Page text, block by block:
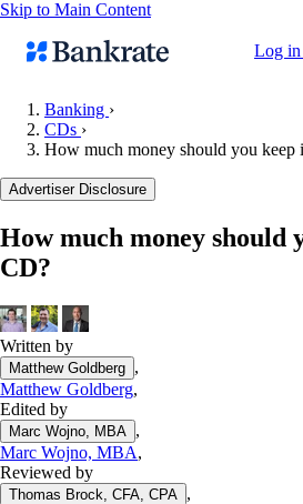
Skip to Main Content
Log in
Mortgage rates
Balance transfer credit cards
Tools
Loan calculator
CD calculator
Banking ›
CDs ›
How much money should you keep
Advertiser Disclosure
How much money should
CD?
Written by
Matthew Goldberg ,
Matthew Goldberg,
Edited by
Marc Wojno, MBA ,
Marc Wojno, MBA,
Reviewed by
Thomas Brock, CFA, CPA ,